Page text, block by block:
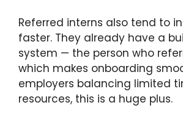
Referred interns also tend to
faster. They already have a
system — the person who
which makes onboarding
employers balancing limited
resources, this is a huge plus.